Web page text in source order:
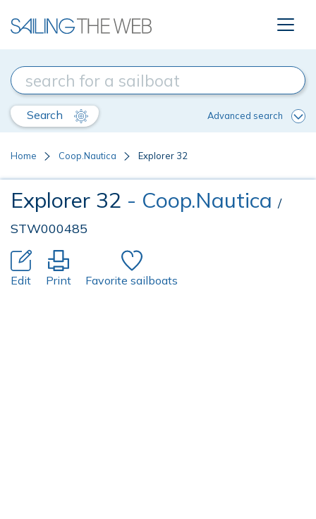
Search Advanced search
Home Coop.Nautica Explorer 32
Explorer 32 - Coop.Nautica /
STW000485
Edit Print Favorite sailboats